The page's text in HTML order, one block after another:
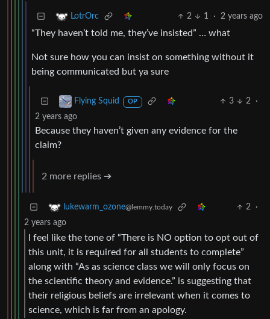
LotrOrc 2 1 · 2 years ago
“They haven’t told me, they’ve insisted” … what
Not sure how you can insist on something without it
being communicated but ya sure
Flying Squid OP 3 2
·
2 years ago
Because they haven’t given any evidence for the
claim?
2 more replies ➔
lukewarm_ozone@lemmy.today 2
·
2 years ago
I feel like the tone of “There is NO option to opt out of
this unit, it is required for all students to complete”
along with “As as science class we will only focus on
the scientific theory and evidence.” is suggesting that
their religious beliefs are irrelevant when it comes to
science, which is far from an apology.